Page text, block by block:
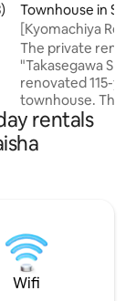
average rating,
Townhouse in
[Kyomachiya
Kyomachiya ·
The private
"Takasegawa
renovated 115-
townhouse. The
townhouse,
beautiful scenery
redesigned as a
cold winters that
From the
first floor, you
which is
rentals
Wifi